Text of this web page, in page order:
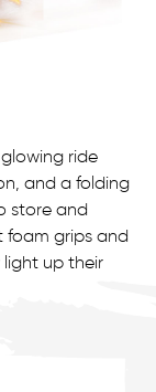
ride
and a folding
store and
foam grips and
light up their